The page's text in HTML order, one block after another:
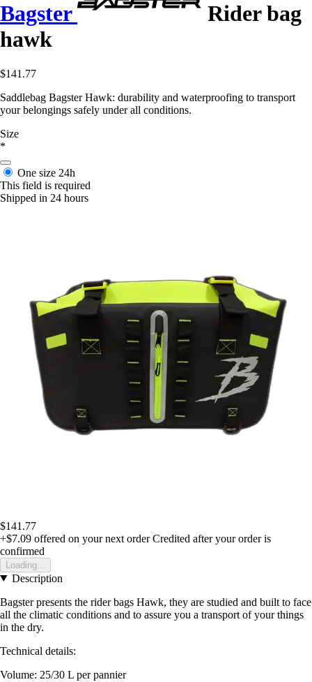
Bagster
Rider bag
hawk
$141.77
Saddlebag Bagster Hawk: durability and waterproofing to transport
your belongings safely under all conditions.
Size
*
One size 24h
This field is required
Shipped in 24 hours
$141.77
+$7.09 offered on your next order Credited after your order is
confirmed
Loading...
Description
Bagster presents the rider bags Hawk, they are studied and built to face
all the climatic conditions and to assure you a transport of your things
in the dry.
Technical details:
Volume: 25/30 L per pannier